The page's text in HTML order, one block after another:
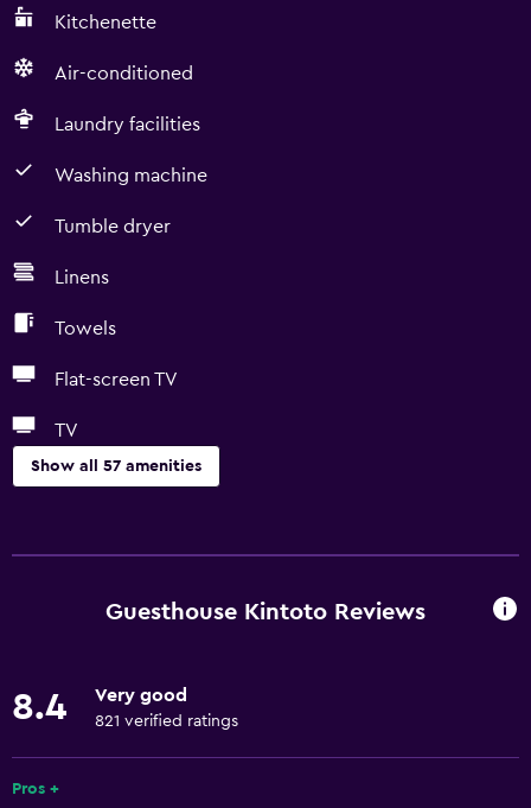
Kitchenette
Air-conditioned
Laundry facilities
Washing machine
Tumble dryer
Linens
Towels
Flat-screen TV
TV
Show all 57 amenities
Free Wi-Fi
Towels
Free toiletries
Guesthouse Kintoto Reviews
8.4 Very good
821 verified ratings
Pros +